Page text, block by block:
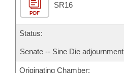
PDF
SR16
Status:
Senate -- Sine Die adjournment
Originating Chamber: